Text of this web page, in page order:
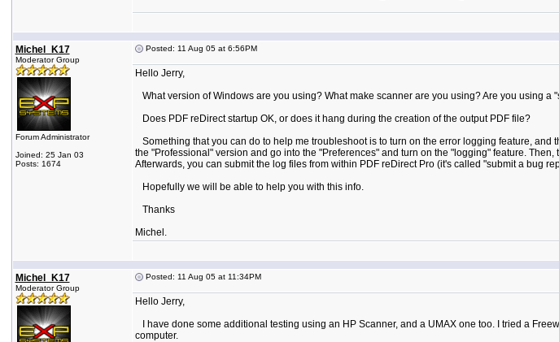
Michel_K17
Moderator Group
Forum Administrator
Joined: 25 Jan 03
Posts: 1674
Posted: 11 Aug 05 at 6:56PM
Hello Jerry,
What version of Windows are you using? What make scanner are you using? Are you using
Does PDF reDirect startup OK, or does it hang during the creation of the output PDF file?
Something that you can do to help me troubleshoot is to turn on the error logging feature,
the "Professional" version and go into the "Preferences" and turn on the "logging" feature.
Afterwards, you can submit the log files from within PDF reDirect Pro (it's called "submit a bug
Hopefully we will be able to help you with this info.
Thanks
Michel.
Michel_K17
Moderator Group
Posted: 11 Aug 05 at 11:34PM
Hello Jerry,
I have done some additional testing using an HP Scanner, and a UMAX one too. I tried a
computer.